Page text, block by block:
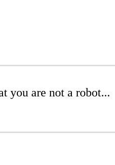
you are not a robot...